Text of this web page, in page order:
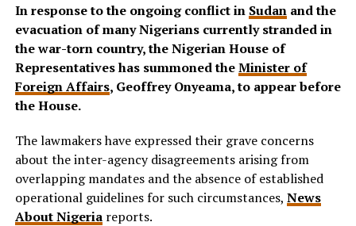
In response to the ongoing conflict in Sudanand the
evacuation of many Nigerians currently stranded in
the war-torn country, the Nigerian House of
Representatives has summoned theMinister of
Foreign Affairs, Geoffrey Onyeama, to appear before
the House.
The lawmakers have expressed their grave concerns
about the inter-agency disagreements arising from
overlapping mandates and the absence of established
operational guidelines for such circumstances, News
About Nigeriareports.